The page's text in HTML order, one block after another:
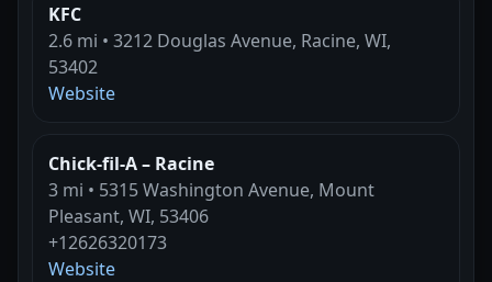
KFC
2.6 mi • 3212 Douglas Avenue, Racine, WI,
53402
Website
Chick-fil-A – Racine
3 mi • 5315 Washington Avenue, Mount
Pleasant, WI, 53406
+12626320173
Website